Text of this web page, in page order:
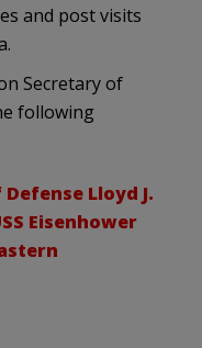
and post visits
Secretary of
following
Lloyd J.
Eisenhower